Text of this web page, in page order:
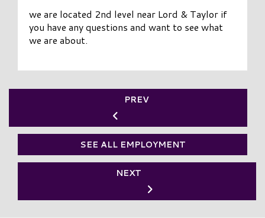
we are located 2nd level near Lord & Taylor if
you have any questions and want to see what
we are about.
PREV
SEE ALL EMPLOYMENT
NEXT